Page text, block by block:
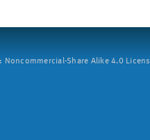
Share Alike 4.0